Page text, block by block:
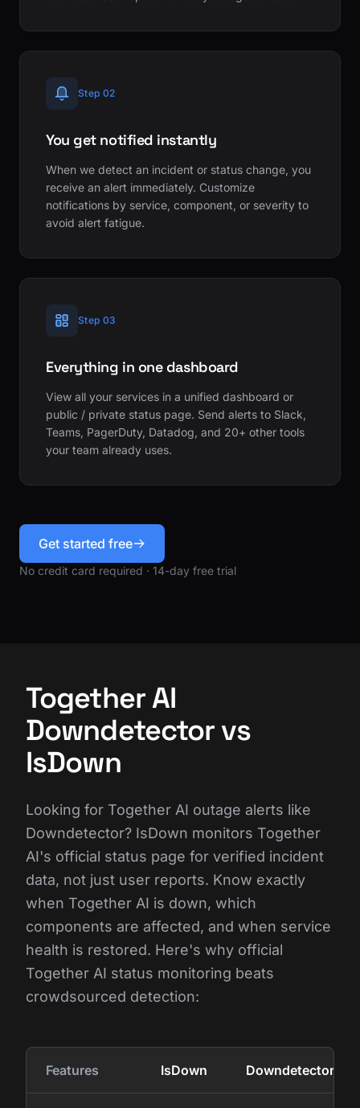
Step 02
You get notified instantly
When we detect an incident or status change, you
receive an alert immediately. Customize
notifications by service, component, or severity to
avoid alert fatigue.
Step 03
Everything in one dashboard
View all your services in a unified dashboard or
public / private status page. Send alerts to Slack,
Teams, PagerDuty, Datadog, and 20+ other tools
your team already uses.
Get started free
No credit card required · 14-day free trial
Together AI
Downdetector vs
IsDown
Looking for Together AI outage alerts like
Downdetector? IsDown monitors Together
AI's official status page for verified incident
data, not just user reports. Know exactly
when Together AI is down, which
components are affected, and when service
health is restored. Here's why official
Together AI status monitoring beats
crowdsourced detection:
Features IsDown Downdetector